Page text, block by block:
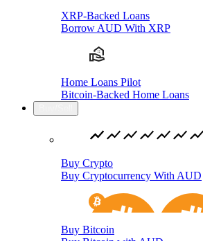
XRP-Backed Loans
Borrow AUD With XRP
Home Loans Pilot
Bitcoin-Backed Home Loans
Buy Crypto
Buy Cryptocurrency With AUD
Buy Bitcoin